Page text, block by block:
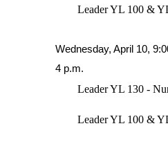
Leader YL 100 &
Wednesday, April 10,
4 p.m.
Leader YL 130 -
Leader YL 100 &